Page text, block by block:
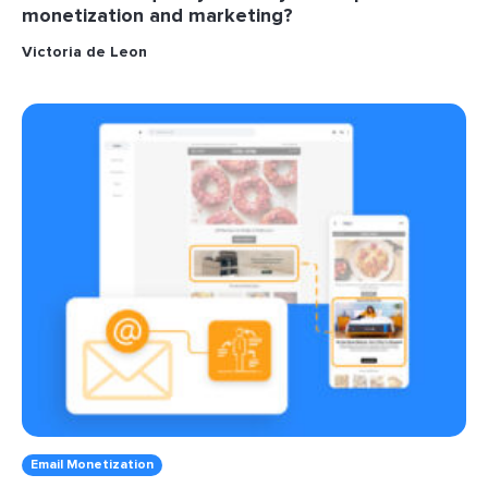
monetization and marketing?
Victoria de Leon
Email Monetization